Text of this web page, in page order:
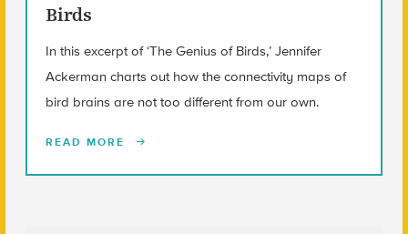
Birds
In this excerpt of ‘The Genius of Birds,’ Jennifer
Ackerman charts out how the connectivity maps of
bird brains are not too different from our own.
READ MORE